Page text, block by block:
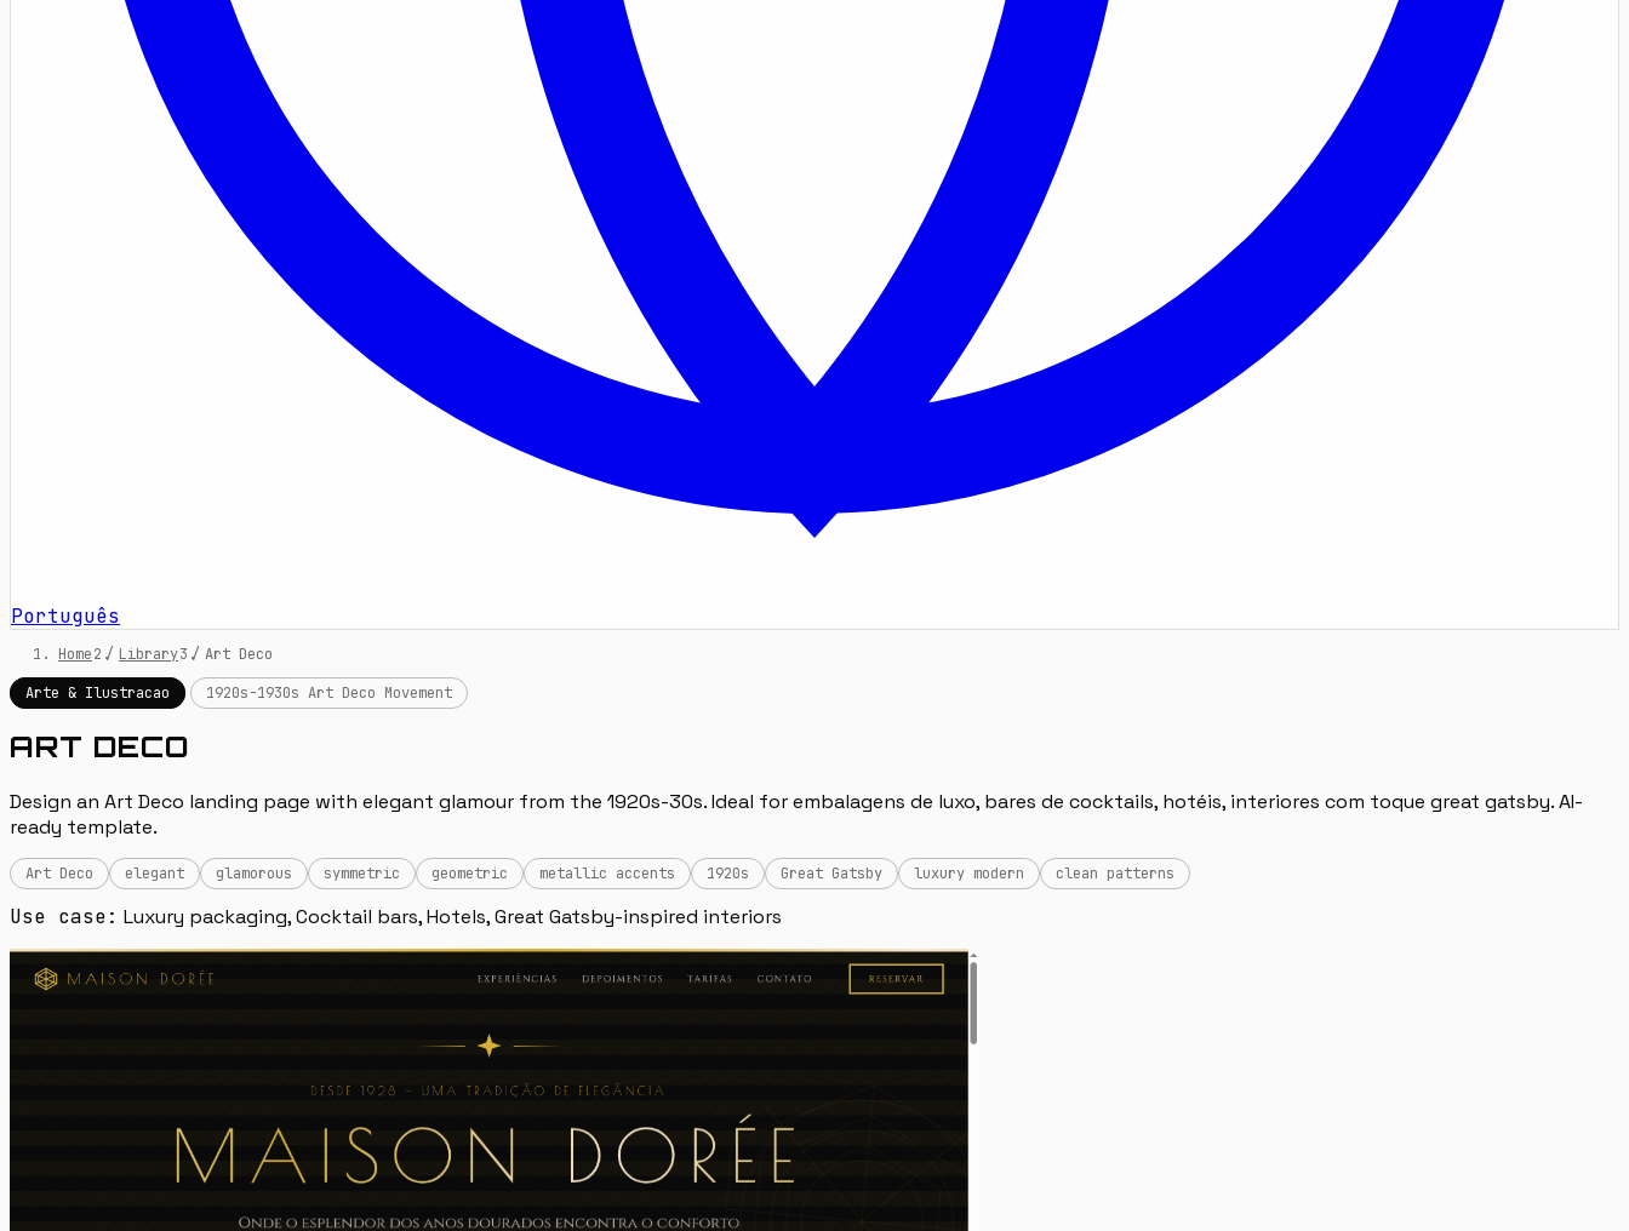
Português
Home / Library / Art Deco
Arte & Ilustracao
1920s-1930s Art Deco Movement
ART DECO
Design an Art Deco landing page with elegant glamour from the 1920s-30s. Ideal for embalagens de luxo, bares de cocktails, hotéis, interiores com toque great gatsby. AI-
ready template.
Art Deco elegant glamorous symmetric geometric metallic accents 1920s Great Gatsby luxury modern clean patterns
Use case: Luxury packaging, Cocktail bars, Hotels, Great Gatsby-inspired interiors